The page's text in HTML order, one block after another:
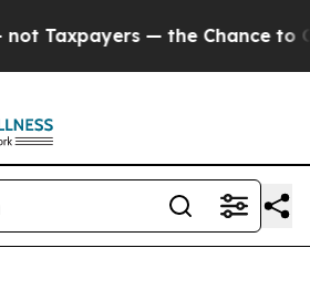
to Cash in on Publicly